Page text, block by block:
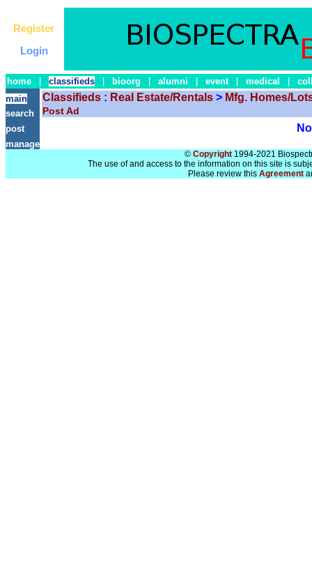
Register
Login
home classifieds bioorg alumni event medical
main
search
post
manage
Classifieds : Real Estate/Rentals > Mfg. Homes/
Post Ad
© Copyright1994-2021
The use of and access to the information on this site is
Please review this Agreement